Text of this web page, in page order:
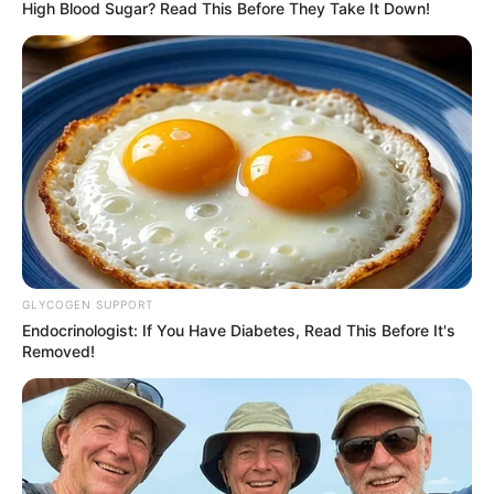
Date of Birth Not Known
Age Not Known
Birth Place Mumbai, Maharashtra
Home Town Mumbai, Maharashtra
Nationality Indian
Family
Mother : Not Available
Father : Not Available
Brother : Not Available
Wife : Not Available
Religion Hinduism
High Blood Sugar? Read This Before They Take It Down!
GLYCOGEN SUPPORT
Endocrinologist: If You Have Diabetes, Read This Before It's
Removed!